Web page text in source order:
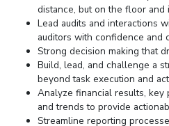
distance, but on the floor and
Lead audits and interactions
auditors with confidence and
Strong decision making that
Build, lead, and challenge a
beyond task execution and
Analyze financial results, key
and trends to provide
Streamline reporting